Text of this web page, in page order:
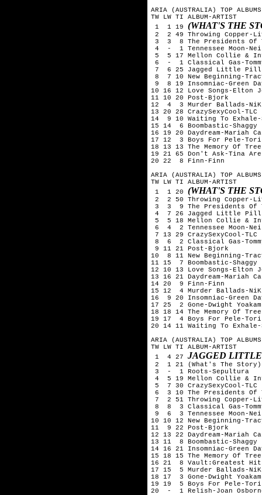
ARIA (AUSTRALIA) TOP
TW LW TI ALBUM-ARTIST
1  1 19 (WHAT'S THE
2  2 49 Throwing Copper-
3  3  8 The Presidents Of
4  -  1 Tennessee Moon-
5  5 17 Mellon Collie &
6  -  1 Classical Gas-
7  6 25 Jagged Little
8  7 10 New Beginning-
9  8 19 Insomniac-Green
10 16 12 Love Songs-Elton
11 10 20 Post-Bjork
12  4  3 Murder Ballads-NiK
13 20 28 CrazySexyCool-TLC
14  9 10 Waiting To Exhale-
15 14  6 Boombastic-Shaggy
16 19 20 Daydream-Mariah
17 12  3 Boys For Pele-Tori
18 13 13 The Memory Of
19 21 65 Don't Ask-Tina
20 22  8 Finn-Finn
ARIA (AUSTRALIA) TOP
TW LW TI ALBUM-ARTIST
1  1 20 (WHAT'S THE
2  2 50 Throwing Copper-
3  3  9 The Presidents Of
4  7 26 Jagged Little
5  5 18 Mellon Collie &
6  4  2 Tennessee Moon-
7 13 29 CrazySexyCool-TLC
8  6  2 Classical Gas-
9 11 21 Post-Bjork
10  8 11 New Beginning-
11 15  7 Boombastic-Shaggy
12 10 13 Love Songs-Elton
13 16 21 Daydream-Mariah
14 20  9 Finn-Finn
15 12  4 Murder Ballads-NiK
16  9 20 Insomniac-Green
17 25  2 Gone-Dwight Yoakam
18 18 14 The Memory Of
19 17  4 Boys For Pele-Tori
20 14 11 Waiting To Exhale-
ARIA (AUSTRALIA) TOP
TW LW TI ALBUM-ARTIST
1  4 27 JAGGED
2  1 21 (What's The Story)
3  -  1 Roots-Sepultura
4  5 19 Mellon Collie &
5  7 30 CrazySexyCool-TLC
6  3 10 The Presidents Of
7  2 51 Throwing Copper-
8  8  3 Classical Gas-
9  6  3 Tennessee Moon-
10 10 12 New Beginning-
11  9 22 Post-Bjork
12 13 22 Daydream-Mariah
13 11  8 Boombastic-Shaggy
14 16 21 Insomniac-Green
15 18 15 The Memory Of
16 21  8 Vault:Greatest
17 15  5 Murder Ballads-NiK
18 17  3 Gone-Dwight Yoakam
19 19  5 Boys For Pele-Tori
20  -  1 Relish-Joan